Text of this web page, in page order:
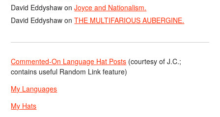
David Eddyshaw onJoyce and Nationalism.
David Eddyshaw onTHE MULTIFARIOUS AUBERGINE.
Commented-On Language Hat Posts (courtesy of J.C.;
contains useful Random Link feature)
My Languages
My Hats